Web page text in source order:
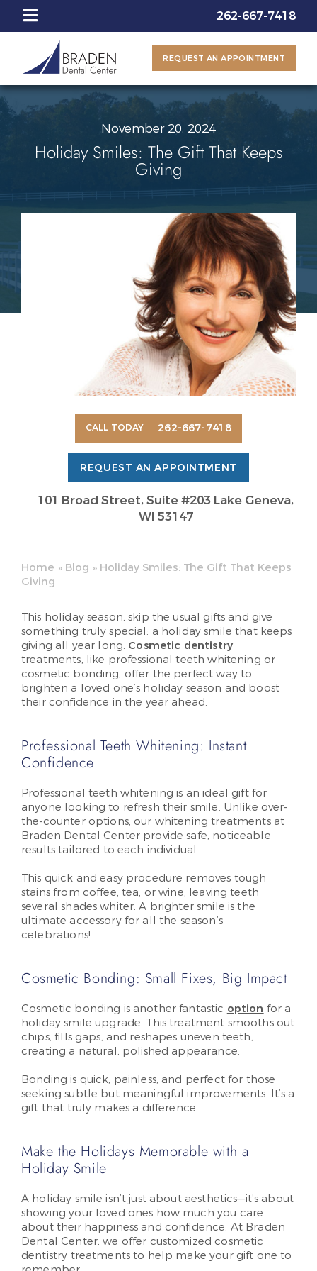
262-667-7418
REQUEST AN APPOINTMENT
November 20, 2024
Holiday Smiles: The Gift That Keeps
Giving
CALL TODAY 262-667-7418
REQUEST AN APPOINTMENT
101 Broad Street, Suite #203 Lake Geneva,
WI 53147
Home » Blog » Holiday Smiles: The Gift That Keeps
Giving
This holiday season, skip the usual gifts and give
something truly special: a holiday smile that keeps
giving all year long. Cosmetic dentistry
treatments, like professional teeth whitening or
cosmetic bonding, offer the perfect way to
brighten a loved one’s holiday season and boost
their confidence in the year ahead.
Professional Teeth Whitening: Instant
Confidence
Professional teeth whitening is an ideal gift for
anyone looking to refresh their smile. Unlike over-
the-counter options, our whitening treatments at
Braden Dental Center provide safe, noticeable
results tailored to each individual.
This quick and easy procedure removes tough
stains from coffee, tea, or wine, leaving teeth
several shades whiter. A brighter smile is the
ultimate accessory for all the season’s
celebrations!
Cosmetic Bonding: Small Fixes, Big Impact
Cosmetic bonding is another fantastic option for a
holiday smile upgrade. This treatment smooths out
chips, fills gaps, and reshapes uneven teeth,
creating a natural, polished appearance.
Bonding is quick, painless, and perfect for those
seeking subtle but meaningful improvements. It’s a
gift that truly makes a difference.
Make the Holidays Memorable with a
Holiday Smile
A holiday smile isn’t just about aesthetics—it’s about
showing your loved ones how much you care
about their happiness and confidence. At Braden
Dental Center, we offer customized cosmetic
dentistry treatments to help make your gift one to